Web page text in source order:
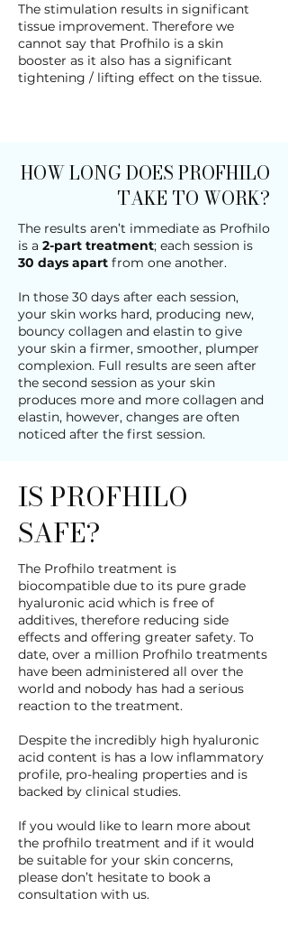
The stimulation results in significant
tissue improvement. Therefore we
cannot say that Profhilo is a skin
booster as it also has a significant
tightening / lifting effect on the tissue.
HOW LONG DOES PROFHILO
TAKE TO WORK?
The results aren’t immediate as Profhilo
is a 2-part treatment; each session is
30 days apart from one another.
In those 30 days after each session,
your skin works hard, producing new,
bouncy collagen and elastin to give
your skin a firmer, smoother, plumper
complexion. Full results are seen after
the second session as your skin
produces more and more collagen and
elastin, however, changes are often
noticed after the first session.
IS PROFHILO
SAFE?
The Profhilo treatment is
biocompatible due to its pure grade
hyaluronic acid which is free of
additives, therefore reducing side
effects and offering greater safety. To
date, over a million Profhilo treatments
have been administered all over the
world and nobody has had a serious
reaction to the treatment.
Despite the incredibly high hyaluronic
acid content is has a low inflammatory
profile, pro-healing properties and is
backed by clinical studies.
If you would like to learn more about
the profhilo treatment and if it would
be suitable for your skin concerns,
please don’t hesitate to book a
consultation with us.